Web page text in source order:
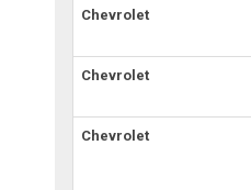
Chevrolet
Chevrolet
Chevrolet